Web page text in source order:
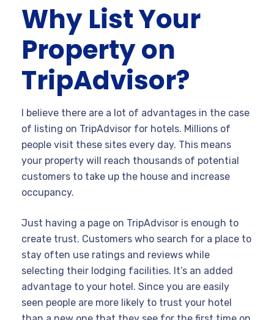
Why List Your
Property on
TripAdvisor?
I believe there are a lot of advantages in the case
of listing on TripAdvisor for hotels. Millions of
people visit these sites every day. This means
your property will reach thousands of potential
customers to take up the house and increase
occupancy.
Just having a page on TripAdvisor is enough to
create trust. Customers who search for a place to
stay often use ratings and reviews while
selecting their lodging facilities. It’s an added
advantage to your hotel. Since you are easily
seen people are more likely to trust your hotel